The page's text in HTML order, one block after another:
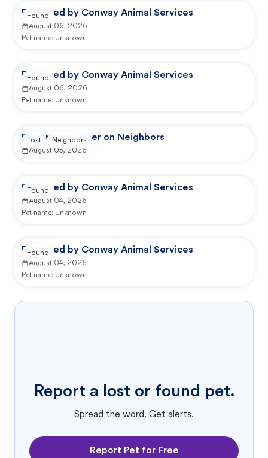
Reported by Conway Animal Services
August 06, 2026
Pet name: Unknown
Found
Reported by Conway Animal Services
August 06, 2026
Pet name: Unknown
Found
Reported by user on Neighbors
August 05, 2026
Lost Neighbors
Reported by Conway Animal Services
August 04, 2026
Pet name: Unknown
Found
Reported by Conway Animal Services
August 04, 2026
Pet name: Unknown
Found
Report a lost or found pet.
Spread the word. Get alerts.
Report Pet for Free